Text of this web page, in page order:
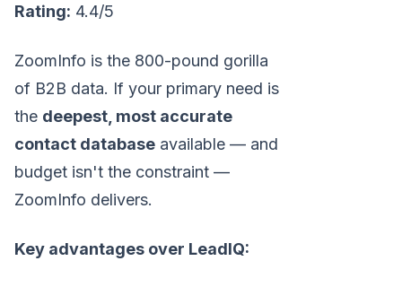
Rating: 4.4/5
ZoomInfo is the 800-pound gorilla
of B2B data. If your primary need is
the deepest, most accurate
contact database available — and
budget isn't the constraint —
ZoomInfo delivers.
Key advantages over LeadIQ: